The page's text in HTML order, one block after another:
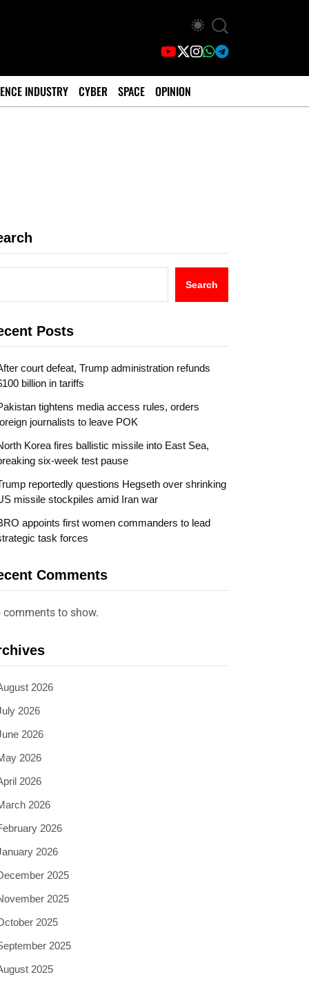
INDUSTRY CYBER SPACE OPINION
Search
Posts
court defeat, Trump administration refunds
billion in tariffs
tightens media access rules, orders
journalists to leave POK
Korea fires ballistic missile into East Sea,
six-week test pause
reportedly questions Hegseth over shrinking
missile stockpiles amid Iran war
appoints first women commanders to lead
task forces
Comments
comments to show.
2026
2026
2026
2026
2026
2026
2026
2026
2025
2025
2025
2025
2025